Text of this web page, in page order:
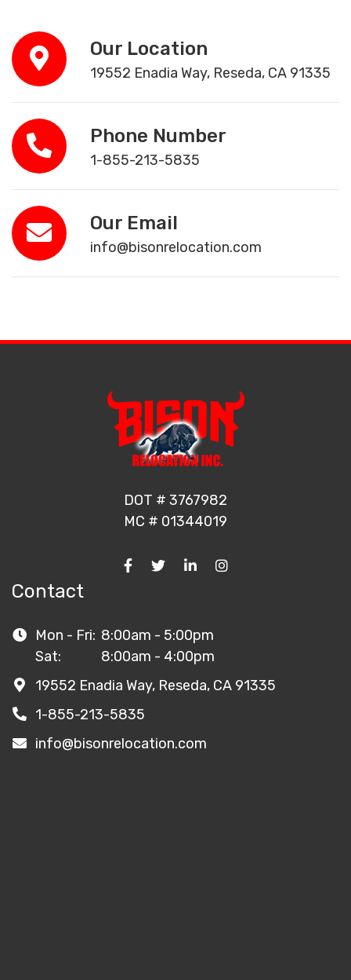
Our Location
19552 Enadia Way, Reseda, CA 91335
Phone Number
1-855-213-5835
Our Email
info@bisonrelocation.com
DOT # 3767982
MC # 01344019
Contact
Mon - Fri: 8:00am - 5:00pm
Sat:
8:00am - 4:00pm
19552 Enadia Way, Reseda, CA 91335
1-855-213-5835
info@bisonrelocation.com